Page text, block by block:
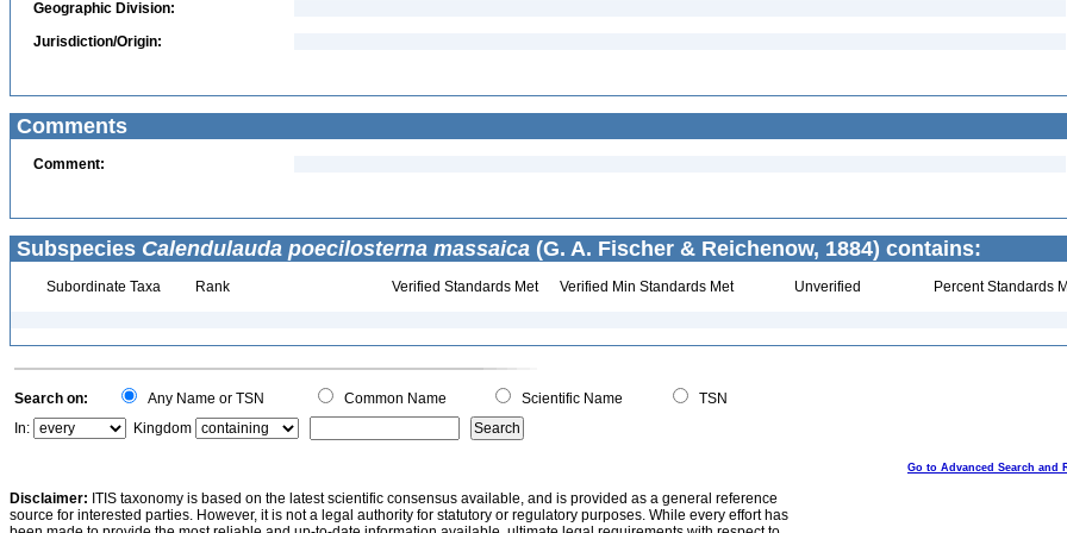
Geographic Division:
Jurisdiction/Origin:
Comments
Comment:
Subspecies Calendulauda poecilosterna massaica (G. A. Fischer & Reichenow, 1884) contains:
Subordinate Taxa Rank Verified Standards Met Verified Min Standards Met Unverified Percent Standards
Search on: Any Name or TSN Common Name Scientific Name
TSN
In:
Kingdom
Go to Advanced Search and
Disclaimer: ITIS taxonomy is based on the latest scientific consensus available, and is provided as a general reference
source for interested parties. However, it is not a legal authority for statutory or regulatory purposes. While every effort has